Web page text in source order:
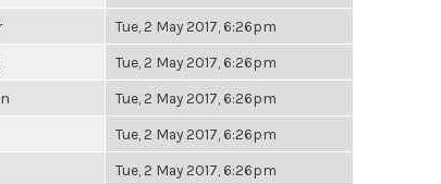
Tue, 2 May 2017, 6:26pm
Tue, 2 May 2017, 6:26pm
Tue, 2 May 2017, 6:26pm
Tue, 2 May 2017, 6:26pm
Tue, 2 May 2017, 6:26pm